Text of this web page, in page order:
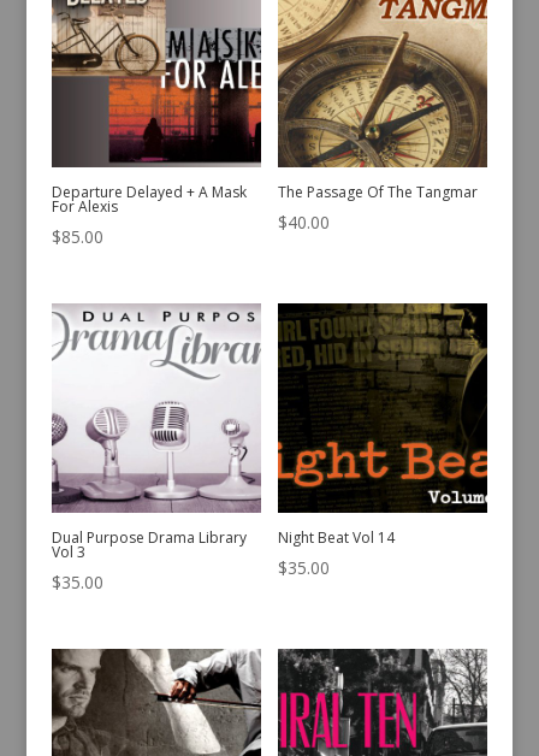
Departure Delayed + A Mask
For Alexis
$85.00
The Passage Of The Tangmar
$40.00
Dual Purpose Drama Library
Vol 3
$35.00
Night Beat Vol 14
$35.00